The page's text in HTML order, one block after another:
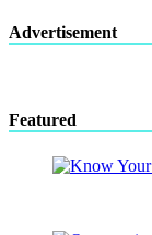
Advertisement
Featured